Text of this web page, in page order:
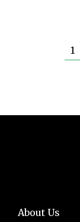
1
About Us